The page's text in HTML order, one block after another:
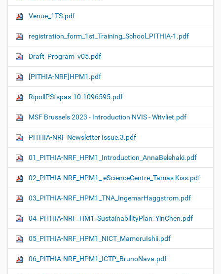
Venue_1TS.pdf
registration_form_1st_Training_School_PITHIA-1.pdf
Draft_Program_v05.pdf
[PITHIA-NRF]HPM1.pdf
RipollPSfspas-10-1096595.pdf
MSF Brussels 2023 - Introduction NVIS - Witvliet.pdf
PITHIA-NRF Newsletter Issue.3.pdf
01_PITHIA-NRF_HPM1_Introduction_AnnaBelehaki.pdf
02_PITHIA-NRF_HPM1_ eScienceCentre_Tamas Kiss.pdf
03_PITHIA-NRF_HPM1_TNA_IngemarHaggstrom.pdf
04_PITHIA-NRF_HM1_SustainabilityPlan_YinChen.pdf
05_PITHIA-NRF_HPM1_NICT_MamoruIshii.pdf
06_PITHIA-NRF_HPM1_ICTP_BrunoNava.pdf